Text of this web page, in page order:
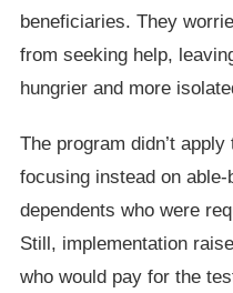
beneficiaries. They
from seeking help,
hungrier and more
The program didn’t
focusing instead on
dependents who were
Still, implementation
who would pay for the